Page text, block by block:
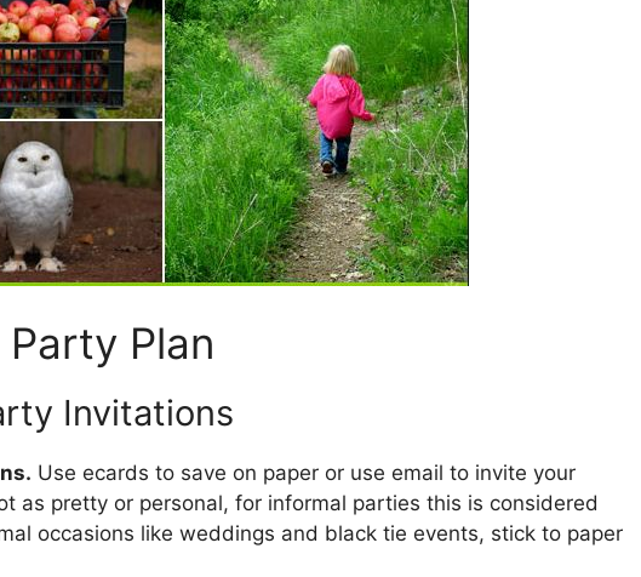
Plan
Invitations
Use ecards to save on paper or use email to invite your
as pretty or personal, for informal parties this is considered
occasions like weddings and black tie events, stick to paper